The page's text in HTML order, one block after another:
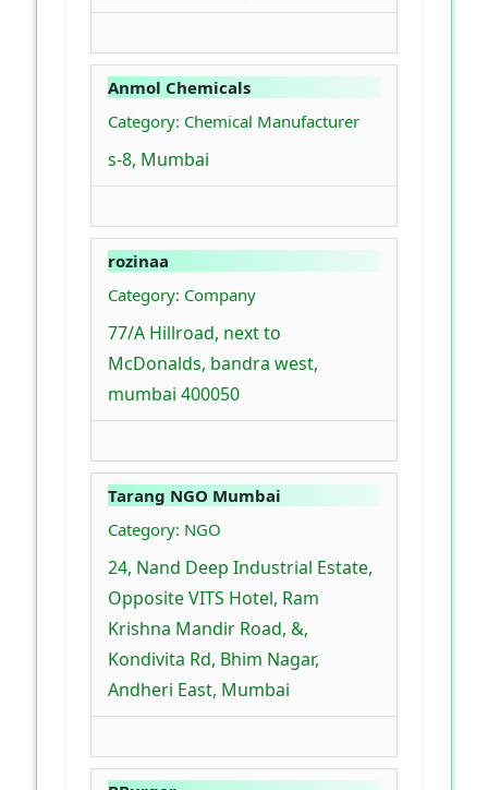
Anmol Chemicals
Category: Chemical Manufacturer
s-8, Mumbai
rozinaa
Category: Company
77/A Hillroad, next to
McDonalds, bandra west,
mumbai 400050
Tarang NGO Mumbai
Category: NGO
24, Nand Deep Industrial Estate,
Opposite VITS Hotel, Ram
Krishna Mandir Road, &,
Kondivita Rd, Bhim Nagar,
Andheri East, Mumbai